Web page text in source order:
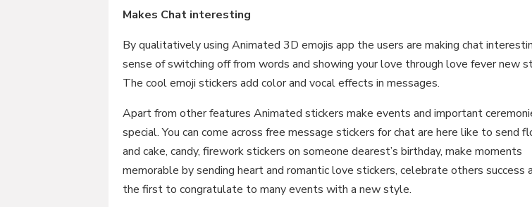
Makes Chat interesting
By qualitatively using Animated 3D emojis app the users are making chat
sense of switching off from words and showing your love through love fever new
The cool emoji stickers add color and vocal effects in messages.
Apart from other features Animated stickers make events and important
special. You can come across free message stickers for chat are here like to send
and cake, candy, firework stickers on someone dearest’s birthday, make moments
memorable by sending heart and romantic love stickers, celebrate others success
the first to congratulate to many events with a new style.